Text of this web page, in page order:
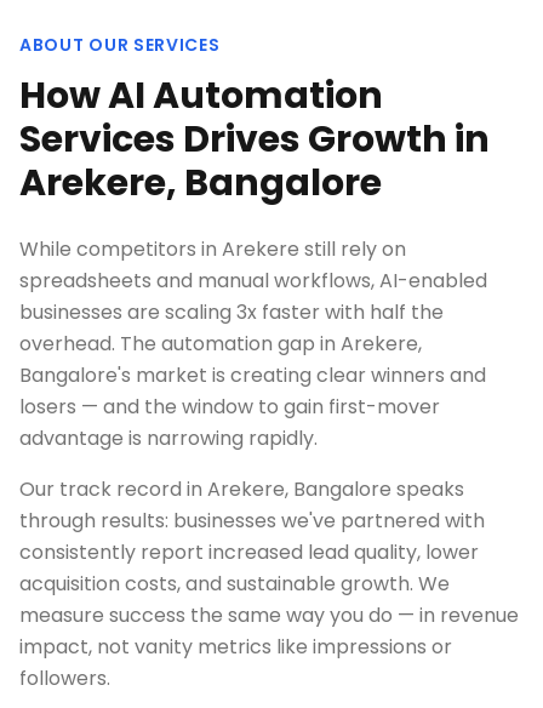
ABOUT OUR SERVICES
How AI Automation
Services Drives Growth in
Arekere, Bangalore
While competitors in Arekere still rely on
spreadsheets and manual workflows, AI-enabled
businesses are scaling 3x faster with half the
overhead. The automation gap in Arekere,
Bangalore's market is creating clear winners and
losers — and the window to gain first-mover
advantage is narrowing rapidly.
Our track record in Arekere, Bangalore speaks
through results: businesses we've partnered with
consistently report increased lead quality, lower
acquisition costs, and sustainable growth. We
measure success the same way you do — in revenue
impact, not vanity metrics like impressions or
followers.